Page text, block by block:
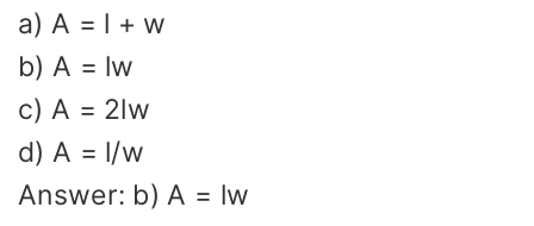
a) A = l + w
b) A = lw
c) A = 2lw
d) A = l/w
Answer: b) A = lw